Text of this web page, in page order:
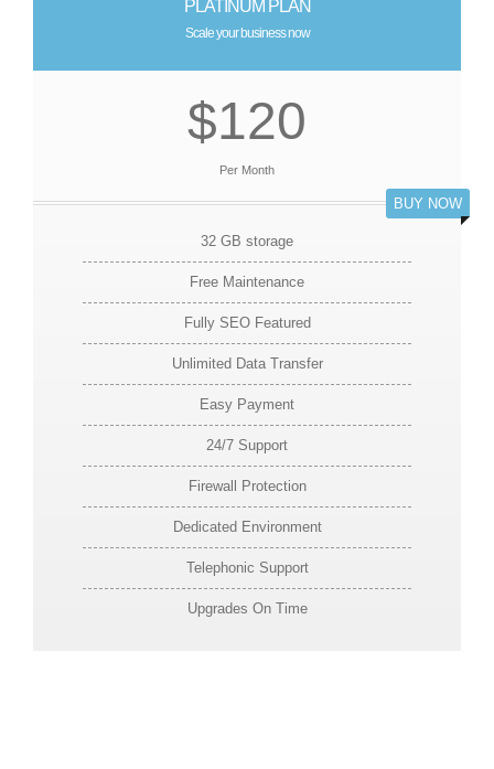
PLATINUM PLAN
Scale your business now
$120
Per Month
BUY NOW
32 GB storage
Free Maintenance
Fully SEO Featured
Unlimited Data Transfer
Easy Payment
24/7 Support
Firewall Protection
Dedicated Environment
Telephonic Support
Upgrades On Time